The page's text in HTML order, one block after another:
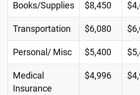
Books/Supplies $8,450
Transportation $6,080
Personal/ Misc $5,400
Medical
Insurance
$4,996